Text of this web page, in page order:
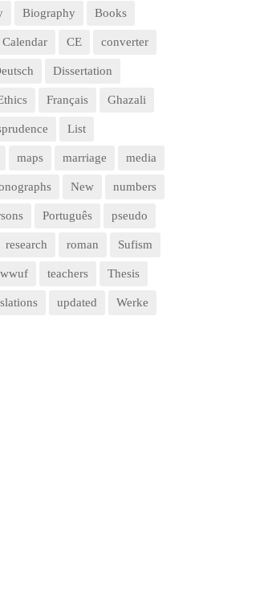
Biography Books
Calendar CE converter
Dissertation
Français Ghazali
List
maps marriage media
New numbers
Português pseudo
research roman Sufism
teachers Thesis
updated Werke